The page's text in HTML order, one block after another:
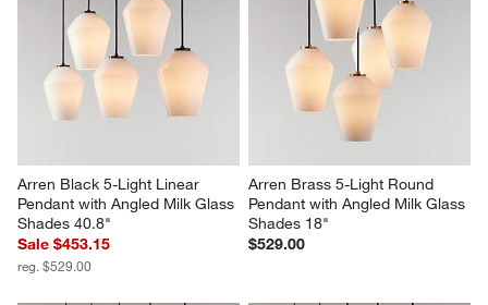
Arren Black 5-Light Linear
Pendant with Angled Milk Glass
Shades 40.8"
Sale $453.15
reg. $529.00
Arren Brass 5-Light Round
Pendant with Angled Milk Glass
Shades 18"
$529.00